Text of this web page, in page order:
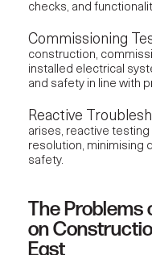
checks, and
Commissioning
construction,
installed electrical
and safety in line with
Reactive
arises, reactive
resolution, minimising
safety.
The Problems
on
East